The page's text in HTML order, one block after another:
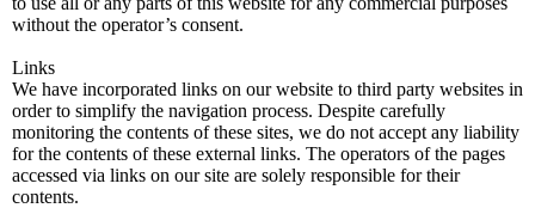
without the operator’s consent.
Links
We have incorporated links on our website to third party websites in
order to simplify the navigation process. Despite carefully
monitoring the contents of these sites, we do not accept any liability
for the contents of these external links. The operators of the pages
accessed via links on our site are solely responsible for their
contents.